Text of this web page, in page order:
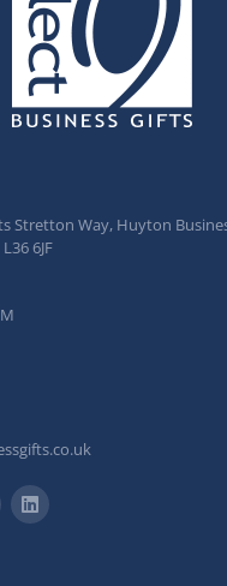
Stretton Way, Huyton
6JF